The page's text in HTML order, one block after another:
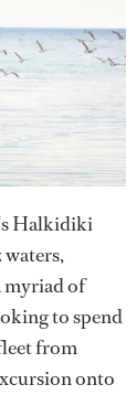
Halkidiki
myriad of
to spend
from
onto